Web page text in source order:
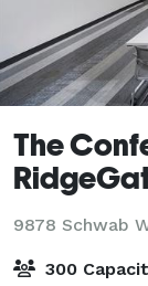
The
9878 Schwab
300